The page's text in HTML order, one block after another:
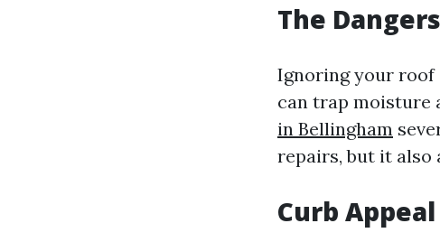
The
Ignoring your roof
can trap moisture
in Bellingham
repairs, but it also
Curb